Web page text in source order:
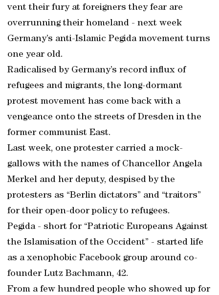
vent their fury at foreigners they fear are
overrunning their homeland - next week
Germany’s anti-Islamic Pegida movement turns
one year old.
Radicalised by Germany’s record influx of
refugees and migrants, the long-dormant
protest movement has come back with a
vengeance onto the streets of Dresden in the
former communist East.
Last week, one protester carried a mock-
gallows with the names of Chancellor Angela
Merkel and her deputy, despised by the
protesters as “Berlin dictators” and “traitors”
for their open-door policy to refugees.
Pegida - short for “Patriotic Europeans Against
the Islamisation of the Occident” - started life
as a xenophobic Facebook group around co-
founder Lutz Bachmann, 42.
From a few hundred people who showed up for